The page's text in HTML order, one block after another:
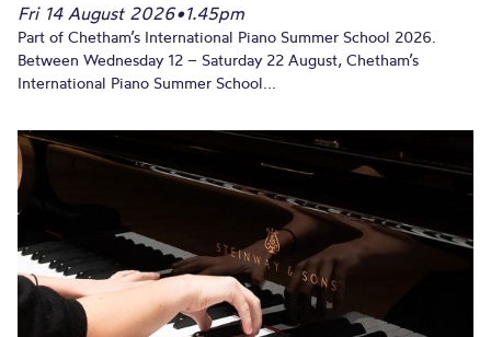
Fri 14 August 2026•1.45pm
Part of Chetham’s International Piano Summer School 2026.
Between Wednesday 12 – Saturday 22 August, Chetham’s
International Piano Summer School...